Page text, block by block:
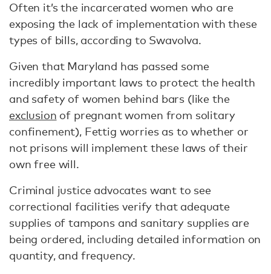
Often it’s the incarcerated women who are
exposing the lack of implementation with these
types of bills, according to Swavolva.
Given that Maryland has passed some
incredibly important laws to protect the health
and safety of women behind bars (like the
exclusion of pregnant women from solitary
confinement), Fettig worries as to whether or
not prisons will implement these laws of their
own free will.
Criminal justice advocates want to see
correctional facilities verify that adequate
supplies of tampons and sanitary supplies are
being ordered, including detailed information on
quantity, and frequency.